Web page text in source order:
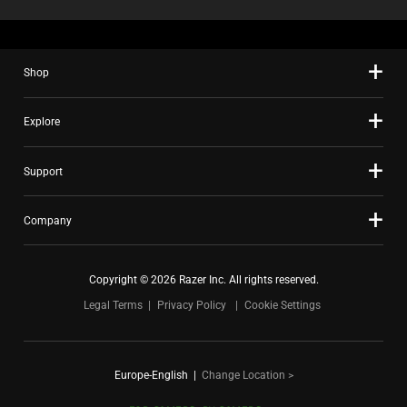
Shop
Explore
Support
Company
Copyright © 2026 Razer Inc. All rights reserved.
Legal Terms
Privacy Policy Cookie Settings
Europe-English Change Location >